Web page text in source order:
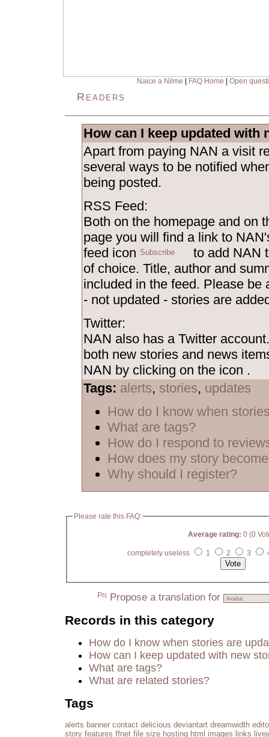
Naice a Nilme FAQ Home Open
Readers
How can I keep updated with
Apart from paying NAN a visit
several ways to be notified
being posted.
RSS Feed:
Both on the homepage and on
page you will find a link to
feed icon
to add NAN
of choice. Title, author and
included in the feed. Please be
- not updated - stories are
Twitter:
NAN also has a Twitter
both new stories and news
NAN by clicking on the icon .
Tags: alerts, stories, updates
How do I know when
What are tags?
How do I respond to
How does my story
Why should I register?
Please rate this FAQ:
Average rating: 0 (0
completely useless 1 2 3
Propose a translation for
Records in this category
How do I know when stories are
How can I keep updated with new
What are tags?
What are related stories?
Tags
alerts banner contact delicious deviantart dreamwidth
story features ffnet file size hosting html images links